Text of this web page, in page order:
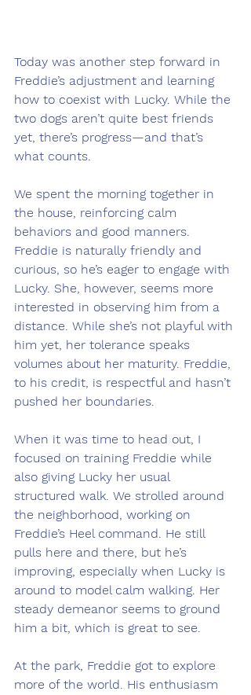
Today was another step forward in
Freddie’s adjustment and learning
how to coexist with Lucky. While the
two dogs aren’t quite best friends
yet, there’s progress—and that’s
what counts.
We spent the morning together in
the house, reinforcing calm
behaviors and good manners.
Freddie is naturally friendly and
curious, so he’s eager to engage with
Lucky. She, however, seems more
interested in observing him from a
distance. While she’s not playful with
him yet, her tolerance speaks
volumes about her maturity. Freddie,
to his credit, is respectful and hasn’t
pushed her boundaries.
When it was time to head out, I
focused on training Freddie while
also giving Lucky her usual
structured walk. We strolled around
the neighborhood, working on
Freddie’s Heel command. He still
pulls here and there, but he’s
improving, especially when Lucky is
around to model calm walking. Her
steady demeanor seems to ground
him a bit, which is great to see.
At the park, Freddie got to explore
more of the world. His enthusiasm